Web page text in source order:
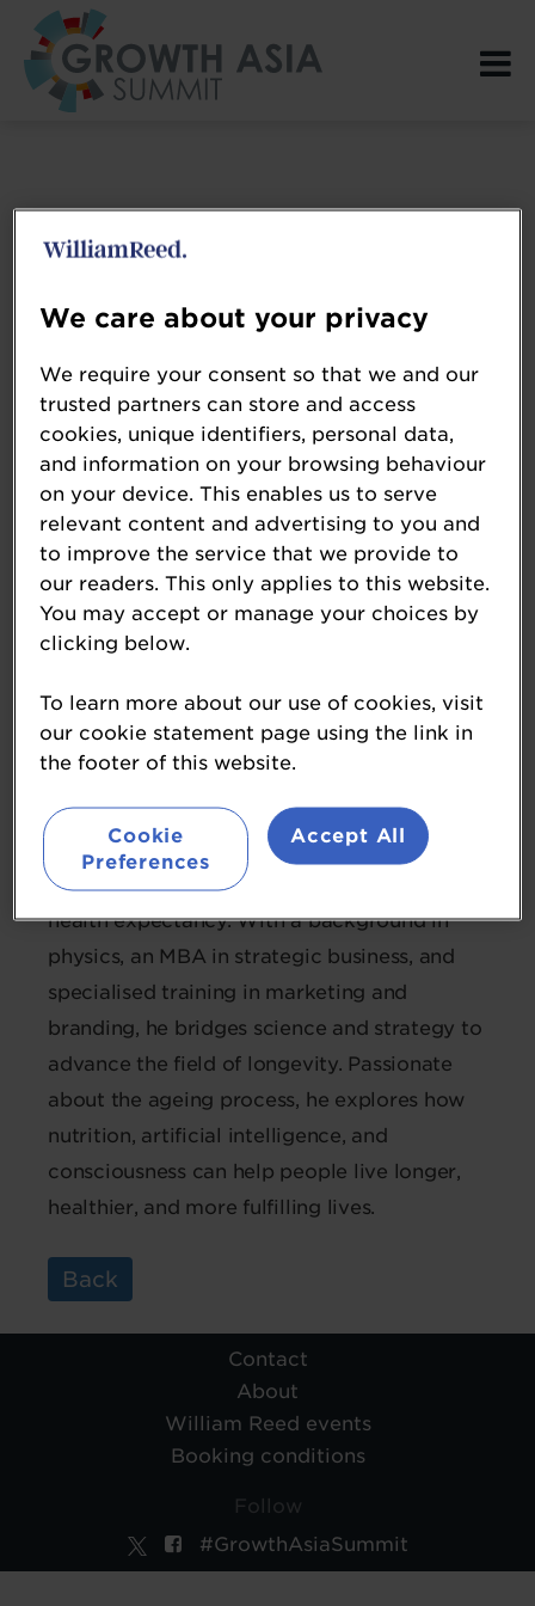
Login Page spacer
Endrigo Ramos
Associate Director of Global Marketing
dsm-firmenich
Endrigo is the Associate Director of Global
Marketing for Healthy Longevity at dsm-
firmenich, where he leads global strategies
for dietary supplements aimed at extending
health expectancy. With a background in
physics, an MBA in strategic business, and
specialised training in marketing and
branding, he bridges science and strategy to
advance the field of longevity. Passionate
about the ageing process, he explores how
nutrition, artificial intelligence, and
consciousness can help people live longer,
healthier, and more fulfilling lives.
Back
Contact
About
William Reed events
Booking conditions
Follow
#GrowthAsiaSummit
We care about your privacy
We require your consent so that we and our
trusted partners can store and access
cookies, unique identifiers, personal data,
and information on your browsing behaviour
on your device. This enables us to serve
relevant content and advertising to you and
to improve the service that we provide to
our readers. This only applies to this website.
You may accept or manage your choices by
clicking below.
To learn more about our use of cookies, visit
our cookie statement page using the link in
the footer of this website.
Cookie
Preferences
Accept All